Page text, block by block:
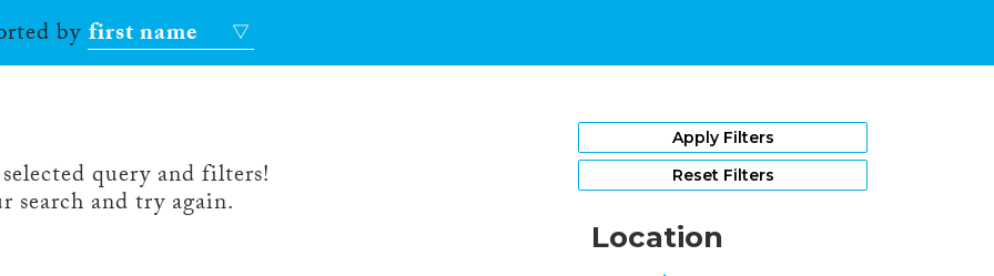
byfirst name
query and filters!
search and try again.
Apply Filters
Reset Filters
Location